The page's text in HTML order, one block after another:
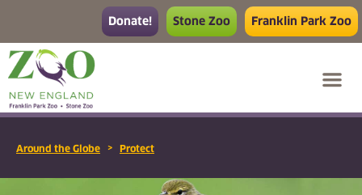
Donate! Stone Zoo Franklin Park Zoo
Around the Globe > Protect